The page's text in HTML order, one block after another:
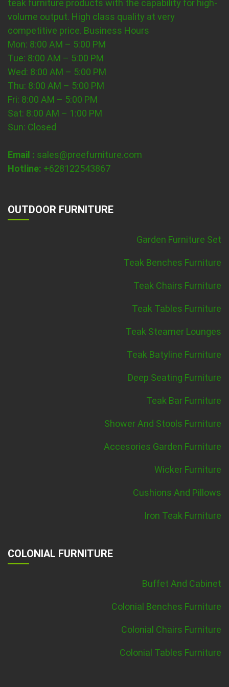
teak furniture products with the capability for high-
volume output. High class quality at very
competitive price. Business Hours
Mon: 8:00 AM – 5:00 PM
Tue: 8:00 AM – 5:00 PM
Wed: 8:00 AM – 5:00 PM
Thu: 8:00 AM – 5:00 PM
Fri: 8:00 AM – 5:00 PM
Sat: 8:00 AM – 1:00 PM
Sun: Closed
Email : sales@preefurniture.com
Hotline: +628122543867
OUTDOOR FURNITURE
Garden Furniture Set
Teak Benches Furniture
Teak Chairs Furniture
Teak Tables Furniture
Teak Steamer Lounges
Teak Batyline Furniture
Deep Seating Furniture
Teak Bar Furniture
Shower And Stools Furniture
Accesories Garden Furniture
Wicker Furniture
Cushions And Pillows
Iron Teak Furniture
COLONIAL FURNITURE
Buffet And Cabinet
Colonial Benches Furniture
Colonial Chairs Furniture
Colonial Tables Furniture